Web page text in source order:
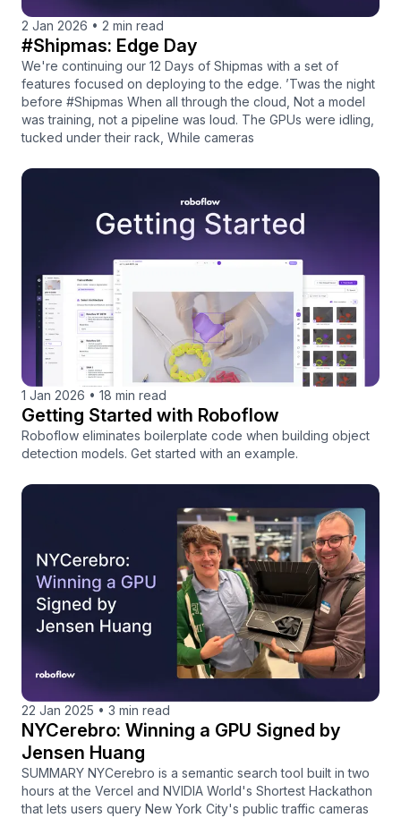
2 Jan 2026 • 2 min read
#Shipmas: Edge Day
We're continuing our 12 Days of Shipmas with a set of
features focused on deploying to the edge. ’Twas the night
before #Shipmas When all through the cloud, Not a model
was training, not a pipeline was loud. The GPUs were idling,
tucked under their rack, While cameras
1 Jan 2026 • 18 min read
Getting Started with Roboflow
Roboflow eliminates boilerplate code when building object
detection models. Get started with an example.
22 Jan 2025 • 3 min read
NYCerebro: Winning a GPU Signed by
Jensen Huang
SUMMARY NYCerebro is a semantic search tool built in two
hours at the Vercel and NVIDIA World's Shortest Hackathon
that lets users query New York City's public traffic cameras